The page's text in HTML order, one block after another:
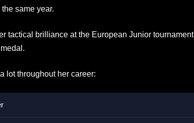
same year.
tactical brilliance at the European Junior tournament
lot throughout her career: